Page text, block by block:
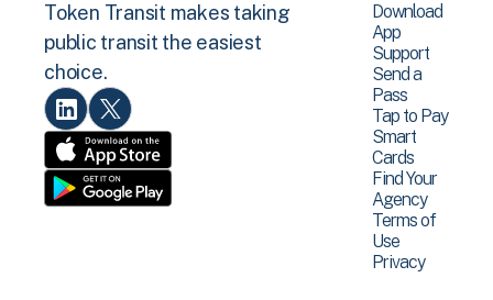
Token Transit makes taking
public transit the easiest
choice.
Download
App
Support
Send a
Pass
Tap to Pay
Smart
Cards
Find Your
Agency
Terms of
Use
Privacy